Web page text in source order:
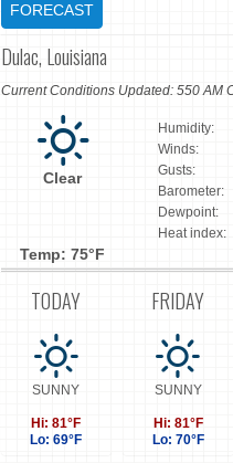
FORECAST
Dulac, Louisiana
Current Conditions Updated: 550 AM
Clear
Temp: 75°F
Humidity:
Winds:
Gusts:
Barometer:
Dewpoint:
Heat index:
TODAY
SUNNY
Hi: 81°F
Lo: 69°F
FRIDAY
SUNNY
Hi: 81°F
Lo: 70°F